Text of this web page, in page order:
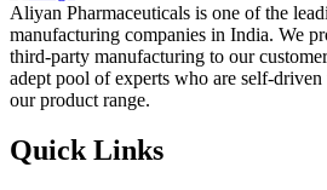
Aliyan Pharmaceuticals is one of the
manufacturing companies in India. We
third-party manufacturing to our
adept pool of experts who are self-
our product range.
Quick Links